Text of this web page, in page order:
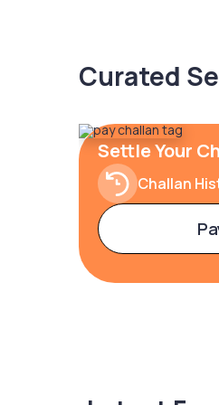
Curated
Settle Your
Challan